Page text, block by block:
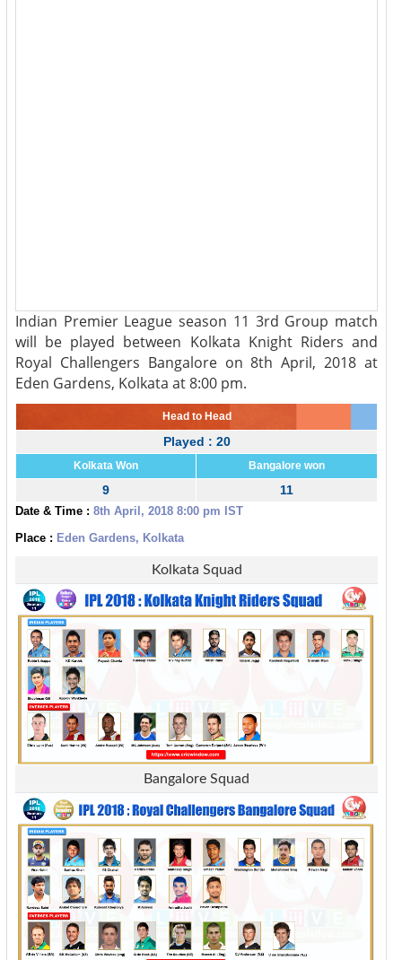
Indian Premier League season 11 3rd Group match
will be played between Kolkata Knight Riders and
Royal Challengers Bangalore on 8th April, 2018 at
Eden Gardens, Kolkata at 8:00 pm.
Head to Head
Played : 20
Kolkata Won Bangalore won
9 11
Date & Time : 8th April, 2018 8:00 pm IST
Place : Eden Gardens, Kolkata
Kolkata Squad
Bangalore Squad